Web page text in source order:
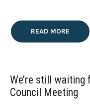
READ MORE
We’re still
Council Meeting